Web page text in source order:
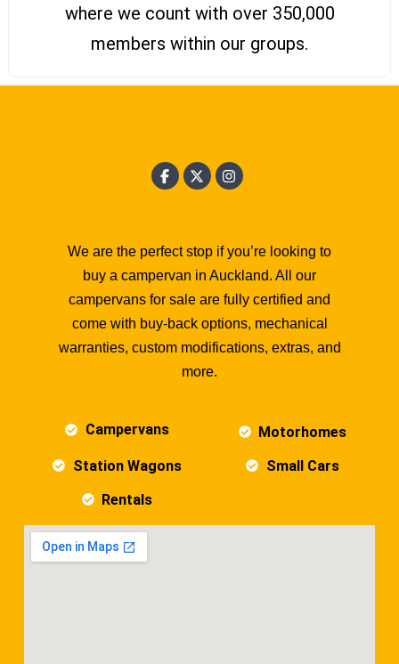
where we count with over 350,000
members within our groups.
We are the perfect stop if you’re looking to
buy a campervan in Auckland. All our
campervans for sale are fully certified and
come with buy-back options, mechanical
warranties, custom modifications, extras, and
more.
Campervans
Motorhomes
Station Wagons
Small Cars
Rentals